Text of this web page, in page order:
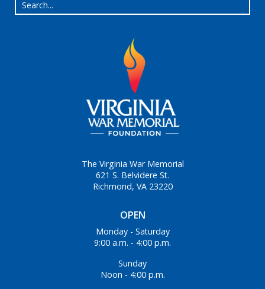
OPEN
Monday - Saturday
9:00 a.m. - 4:00 p.m.
Sunday
Noon - 4:00 p.m.
The Virginia War Memorial
621 S. Belvidere St.
Richmond, VA 23220